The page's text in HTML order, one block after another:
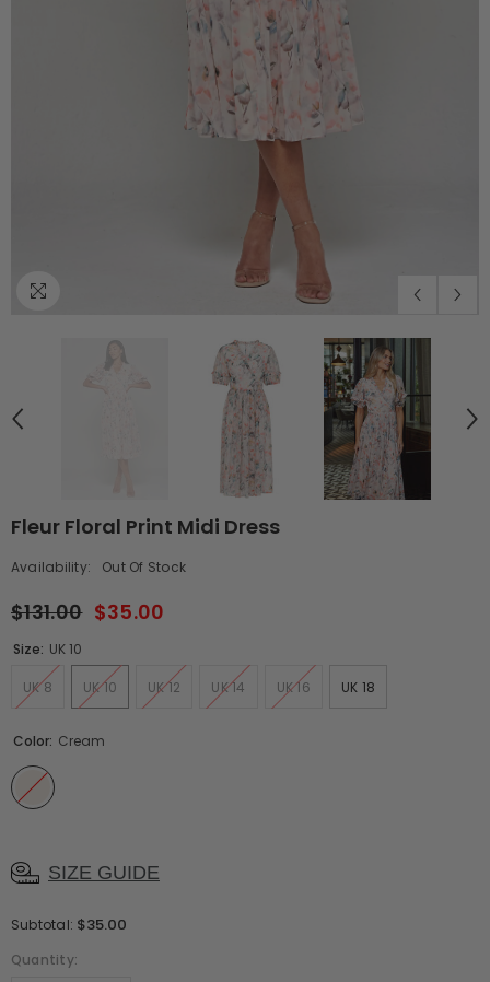
Fleur Floral Print Midi Dress
Availability: Out Of Stock
$131.00 $35.00
Size: UK 10
UK 8 UK 10 UK 12 UK 14 UK 16 UK 18
Color: Cream
SIZE GUIDE
Subtotal: $35.00
Quantity: